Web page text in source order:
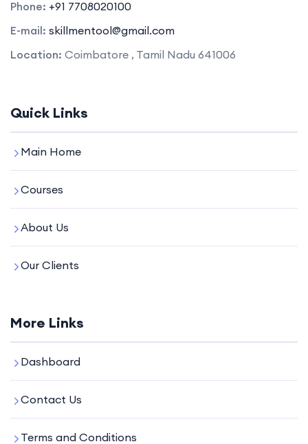
Phone: +91 7708020100
E-mail: skillmentool@gmail.com
Location: Coimbatore , Tamil Nadu 641006
Quick Links
Main Home
Courses
About Us
Our Clients
More Links
Dashboard
Contact Us
Terms and Conditions